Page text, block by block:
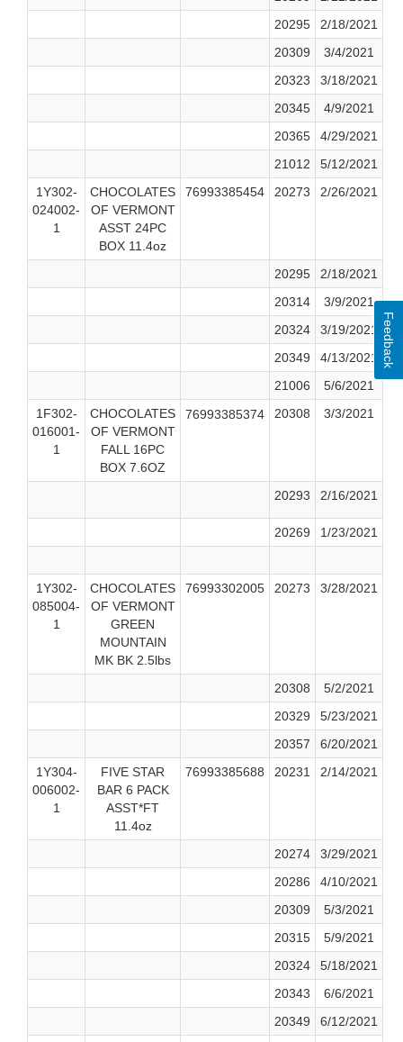
20295
2/18/2021
20309
3/4/2021
20323
3/18/2021
20345
4/9/2021
20365
4/29/2021
21012
5/12/2021
1Y302-
024002-
1
CHOCOLATES
OF VERMONT
ASST 24PC
BOX 11.4oz
76993385454 20273 2/26/2021
20295
2/18/2021
20314
3/9/2021
20324
3/19/2021
20349
4/13/2021
21006
5/6/2021
1F302-
016001-
1
CHOCOLATES
OF VERMONT
FALL 16PC
BOX 7.6OZ
76993385374 20308 3/3/2021
20293 2/16/2021
20269 1/23/2021
1Y302-
085004-
1
CHOCOLATES
OF VERMONT
GREEN
MOUNTAIN
MK BK 2.5lbs
76993302005 20273 3/28/2021
20308
5/2/2021
20329
5/23/2021
20357
6/20/2021
1Y304-
006002-
1
FIVE STAR
BAR 6 PACK
ASST*FT
11.4oz
76993385688 20231 2/14/2021
20274
3/29/2021
20286
4/10/2021
20309
5/3/2021
20315
5/9/2021
20324
5/18/2021
20343
6/6/2021
20349
6/12/2021
Feedback